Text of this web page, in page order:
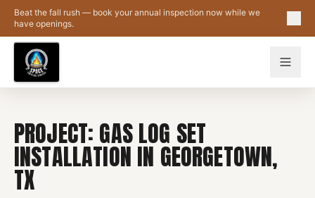
Skip to main content
Beat the fall rush — book your annual inspection now while we
have openings.
PROJECT: GAS LOG SET
INSTALLATION IN GEORGETOWN,
TX